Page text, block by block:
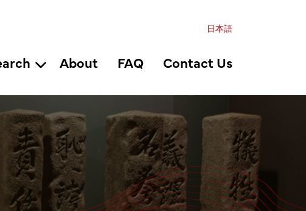
日本語
About FAQ Contact Us